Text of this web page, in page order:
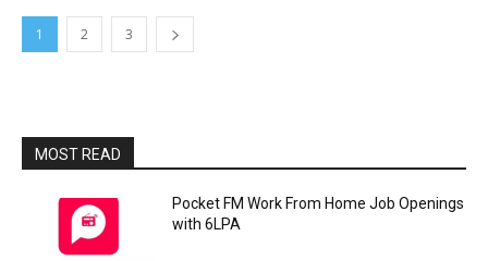
1 2 3
MOST READ
Pocket FM Work From Home Job Openings
with 6LPA